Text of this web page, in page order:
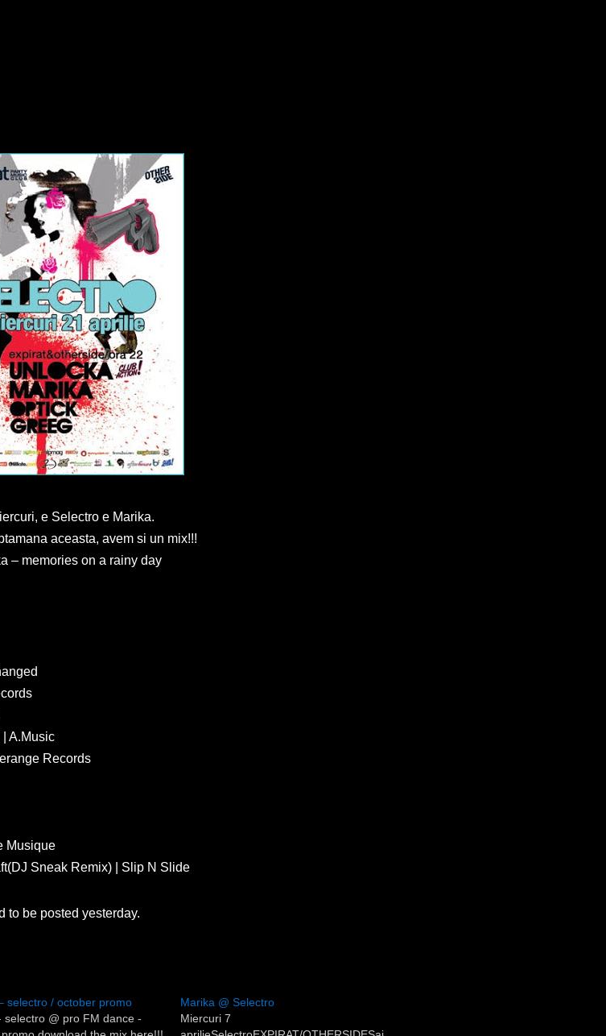
e Selectro e Marika.
aceasta, avem si un mix!!!
– memories on a rainy day
A.Music
Records
Musique
Sneak Remix) | Slip N Slide
to be posted yesterday.
selectro / october promo
selectro @ pro FM dance -
Marika @ Selectro
Miercuri 7